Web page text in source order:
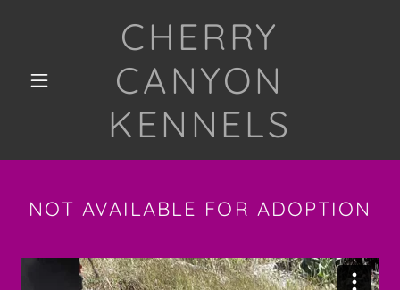
CHERRY
CANYON
KENNELS
NOT AVAILABLE FOR ADOPTION